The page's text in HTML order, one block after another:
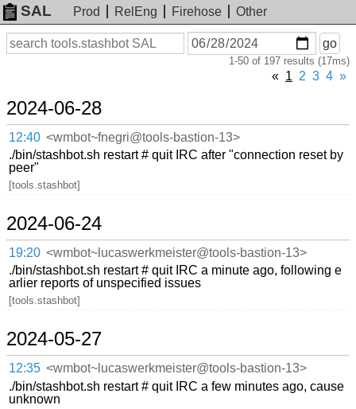
SAL Prod RelEng Firehose
Other
Search
On
or
go
1-50 of 197 results (17ms)
« 1 2 3 4 »
2024-06-28
12:40 <wmbot~fnegri@tools-bastion-13>
./bin/stashbot.sh restart # quit IRC after "connection reset by
peer"
[tools.stashbot]
2024-06-24
19:20 <wmbot~lucaswerkmeister@tools-bastion-13>
./bin/stashbot.sh restart # quit IRC a minute ago, following e
arlier reports of unspecified issues
[tools.stashbot]
2024-05-27
12:35 <wmbot~lucaswerkmeister@tools-bastion-13>
./bin/stashbot.sh restart # quit IRC a few minutes ago, cause
unknown